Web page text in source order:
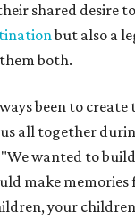
shared desire
but also a
both.
been to
all together
"We wanted to
make
your